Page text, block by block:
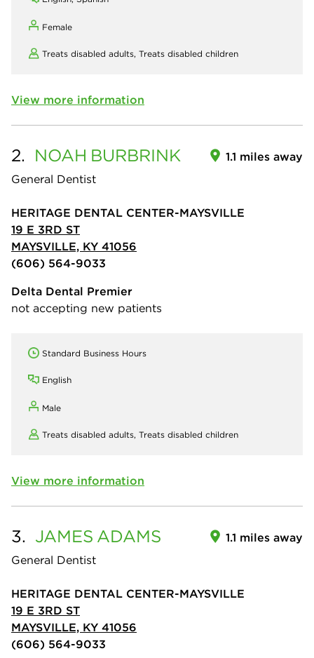
Female
Treats disabled adults, Treats disabled children
View more information
2. NOAH BURBRINK
General Dentist
1.1 miles away
HERITAGE DENTAL CENTER-MAYSVILLE
19 E 3RD ST
MAYSVILLE, KY 41056
(606) 564-9033
Delta Dental Premier
not accepting new patients
Standard Business Hours
English
Male
Treats disabled adults, Treats disabled children
View more information
3. JAMES ADAMS
General Dentist
1.1 miles away
HERITAGE DENTAL CENTER-MAYSVILLE
19 E 3RD ST
MAYSVILLE, KY 41056
(606) 564-9033